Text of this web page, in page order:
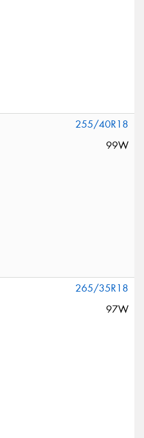
255/40R18
99W
265/35R18
97W